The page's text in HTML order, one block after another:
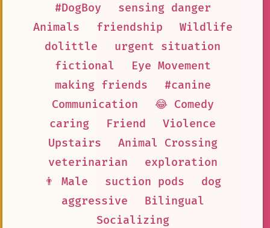
#DogBoy
sensing danger
Animals
friendship
Wildlife
dolittle
urgent situation
fictional
Eye Movement
making friends
#canine
Communication
😂 Comedy
caring
Friend
Violence
Upstairs
Animal Crossing
veterinarian
exploration
👨 Male
suction pods
dog
aggressive
Bilingual
Socializing